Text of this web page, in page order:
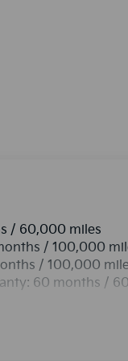
/ 60,000 miles
/ 100,000
/ 100,000
60 months /